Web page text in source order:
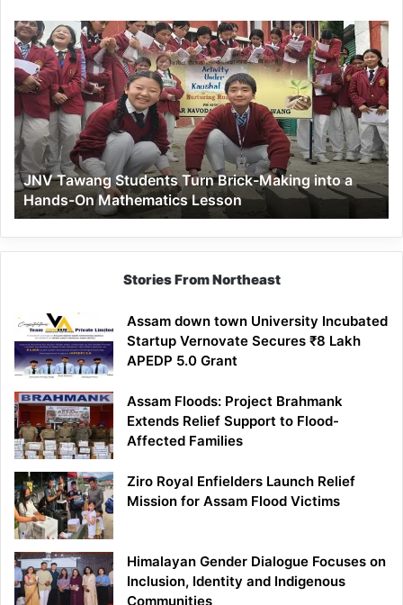
JNV
Tawang
Students
Turn
Brick-
Making
into
a
Hands-
On
Mathematics
Lesson
JNV Tawang Students Turn Brick-Making into a
Hands-On Mathematics Lesson
Stories From Northeast
Assam down town University Incubated
Startup Vernovate Secures ₹8 Lakh
APEDP 5.0 Grant
Assam Floods: Project Brahmank
Extends Relief Support to Flood-
Affected Families
Ziro Royal Enfielders Launch Relief
Mission for Assam Flood Victims
Himalayan Gender Dialogue Focuses on
Inclusion, Identity and Indigenous
Communities